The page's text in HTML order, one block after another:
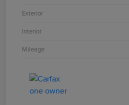
Exterior
Interior
Mileage